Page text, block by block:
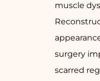
muscle
surgery
scarred